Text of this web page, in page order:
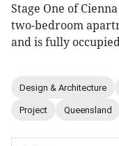
Stage One of
two-bedroom
and is fully
Design & Architecture
Project Queensland